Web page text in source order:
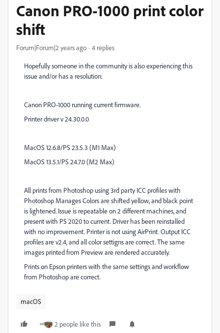
Canon PRO-1000 print color
shift
Forum|Forum|2 years ago 4 replies
Hopefully someone in the community is also experiencing this
issue and/or has a resolution:
Canon PRO-1000 running current firmware.
Printer driver v 24.30.0.0
MacOS 12.6.8/PS 23.5.3 (M1 Max)
MacOS 13.5.1/PS 24.7.0 (M2 Max)
All prints from Photoshop using 3rd party ICC profiles with
Photoshop Manages Colors are shifted yellow, and black point
is lightened. Issue is repeatable on 2 different machines, and
present with PS 2020 to current. Driver has been reinstalled
with no improvement. Printer is not using AirPrint. Output ICC
profiles are v2.4, and all color settigns are correct. The same
images printed from Preview are rendered accurately.
Prints on Epson printers with the same settings and workflow
from Photoshop are correct.
macOS
2 people like this